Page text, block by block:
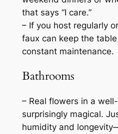
that says “I care.”
– If you host regularly
faux can keep the
constant maintenance.
Bathrooms
– Real flowers in a
surprisingly magical.
humidity and